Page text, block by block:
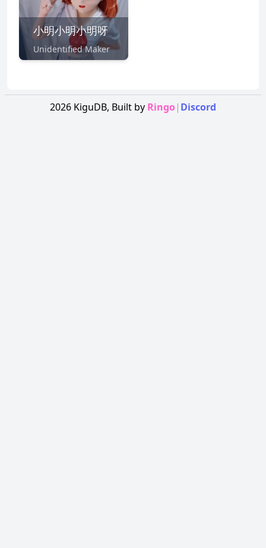
小明小明小明呀
Unidentified Maker
2026 KiguDB, Built by Ringo| Discord